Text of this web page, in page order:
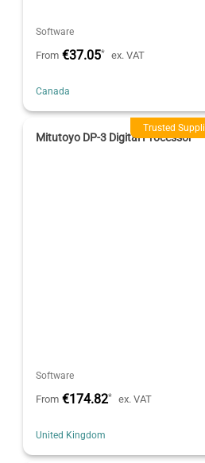
Software
From €37.05* ex. VAT
Canada
Trusted
Mitutoyo DP-3 Digital Processor
Software
From €174.82* ex. VAT
United Kingdom